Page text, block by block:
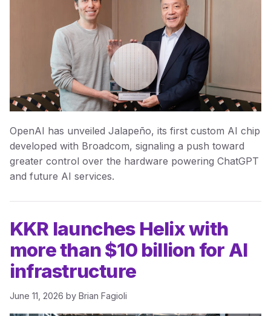
OpenAI has unveiled Jalapeño, its first custom AI chip
developed with Broadcom, signaling a push toward
greater control over the hardware powering ChatGPT
and future AI services.
KKR launches Helix with
more than $10 billion for AI
infrastructure
June 11, 2026 by Brian Fagioli